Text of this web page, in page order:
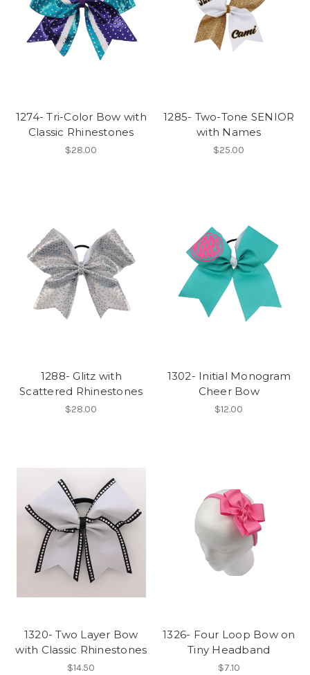
1274- Tri-Color Bow with
Classic Rhinestones
$28.00
1285- Two-Tone SENIOR
with Names
$25.00
1288- Glitz with
Scattered Rhinestones
$28.00
1302- Initial Monogram
Cheer Bow
$12.00
1320- Two Layer Bow
with Classic Rhinestones
$14.50
1326- Four Loop Bow on
Tiny Headband
$7.10